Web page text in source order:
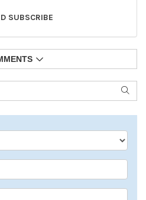
SUBSCRIBE